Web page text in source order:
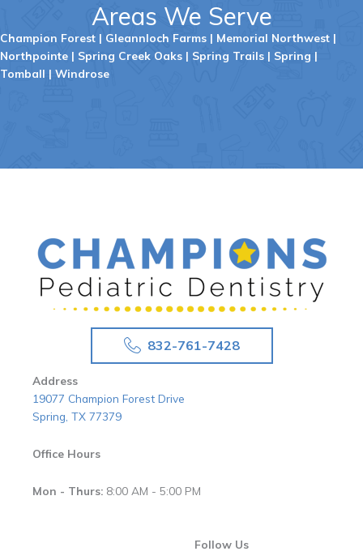
Areas We Serve
Champion Forest | Gleannloch Farms | Memorial Northwest |
Northpointe | Spring Creek Oaks | Spring Trails | Spring |
Tomball | Windrose
832-761-7428
Address
19077 Champion Forest Drive
Spring, TX 77379
Office Hours
Mon - Thurs: 8:00 AM - 5:00 PM
Follow Us